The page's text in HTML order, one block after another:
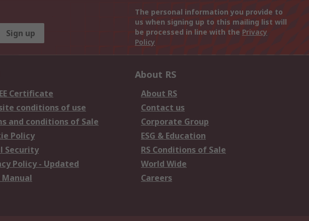
Sign up
The personal information you provide to
us when signing up to this mailing list will
be processed in line with the Privacy
Policy
Certificate
conditions of use
and conditions of Sale
Policy
Security
Policy - Updated
Manual
About RS
About RS
Contact us
Corporate Group
ESG & Education
RS Conditions of Sale
World Wide
Careers